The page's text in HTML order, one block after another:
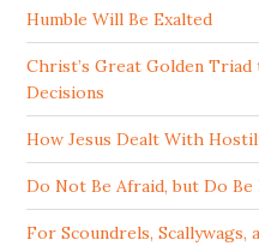
Humble Will Be Exalted
Christ’s Great Golden
Decisions
How Jesus Dealt With
Do Not Be Afraid, but Do Be
For Scoundrels, Scallywags,